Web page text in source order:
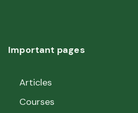
Important pages
Articles
Courses